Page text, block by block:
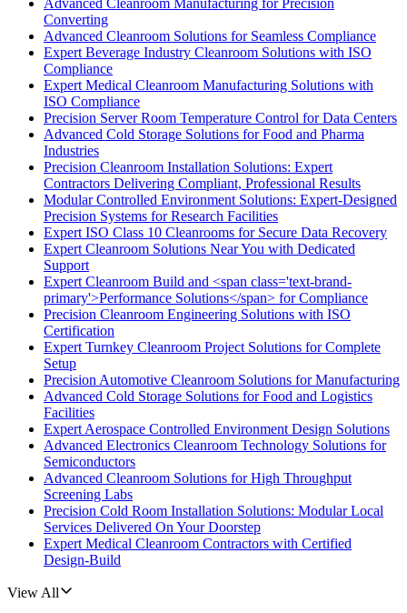
Advanced Cleanroom Manufacturing for Precision
Converting
Advanced Cleanroom Solutions for Seamless Compliance
Expert Beverage Industry Cleanroom Solutions with ISO
Compliance
Expert Medical Cleanroom Manufacturing Solutions with
ISO Compliance
Precision Server Room Temperature Control for Data Centers
Advanced Cold Storage Solutions for Food and Pharma
Industries
Precision Cleanroom Installation Solutions: Expert
Contractors Delivering Compliant, Professional Results
Modular Controlled Environment Solutions: Expert-Designed
Precision Systems for Research Facilities
Expert ISO Class 10 Cleanrooms for Secure Data Recovery
Expert Cleanroom Solutions Near You with Dedicated
Support
Expert Cleanroom Build and <span class='text-brand-
primary'>Performance Solutions</span> for Compliance
Precision Cleanroom Engineering Solutions with ISO
Certification
Expert Turnkey Cleanroom Project Solutions for Complete
Setup
Precision Automotive Cleanroom Solutions for Manufacturing
Advanced Cold Storage Solutions for Food and Logistics
Facilities
Expert Aerospace Controlled Environment Design Solutions
Advanced Electronics Cleanroom Technology Solutions for
Semiconductors
Advanced Cleanroom Solutions for High Throughput
Screening Labs
Precision Cold Room Installation Solutions: Modular Local
Services Delivered On Your Doorstep
Expert Medical Cleanroom Contractors with Certified
Design-Build
View All